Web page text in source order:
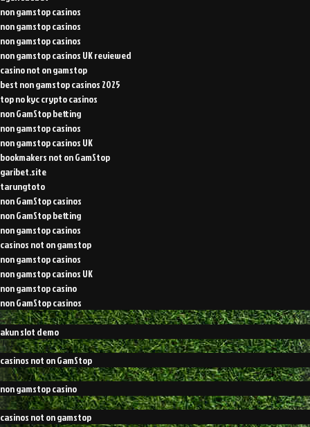
non gamstop casinos
non gamstop casinos
non gamstop casinos
non gamstop casinos UK reviewed
casino not on gamstop
best non gamstop casinos 2025
top no kyc crypto casinos
non GamStop betting
non gamstop casinos
non gamstop casinos UK
bookmakers not on GamStop
garibet.site
tarungtoto
non GamStop casinos
non GamStop betting
non gamstop casinos
casinos not on gamstop
non gamstop casinos
non gamstop casinos UK
non gamstop casino
non GamStop casinos
akun slot demo
casinos not on GamStop
non gamstop casino
casinos not on gamstop